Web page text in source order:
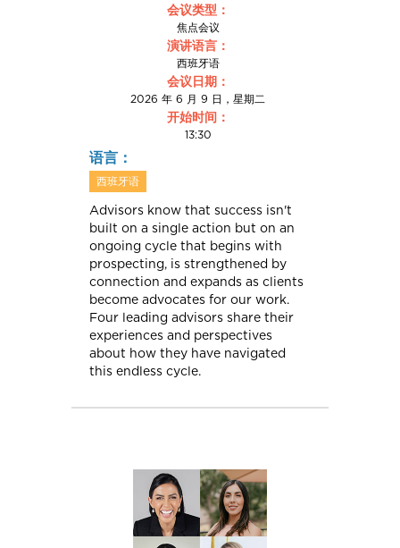
会议类型：
焦点会议
演讲语言：
西班牙语
会议日期：
2026 年 6 月 9 日，星期二
开始时间：
13:30
语言：
西班牙语
Advisors know that success isn't
built on a single action but on an
ongoing cycle that begins with
prospecting, is strengthened by
connection and expands as clients
become advocates for our work.
Four leading advisors share their
experiences and perspectives
about how they have navigated
this endless cycle.